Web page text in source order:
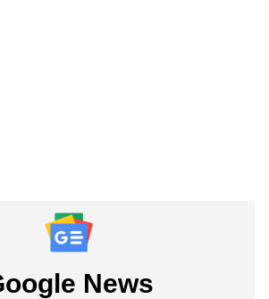
News